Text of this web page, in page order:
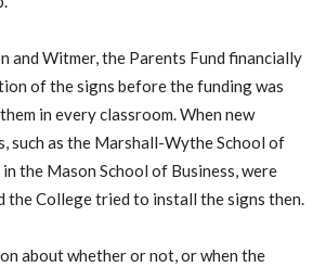
and Witmer, the Parents Fund financially
of the signs before the funding was
in every classroom. When new
such as the Marshall-Wythe School of
the Mason School of Business, were
the College tried to install the signs then.
about whether or not, or when the